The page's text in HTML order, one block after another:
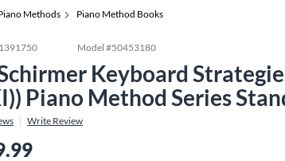
Methods Piano Method Books
1391750 Model #50453180
Keyboard
Piano Method Series
Write Review